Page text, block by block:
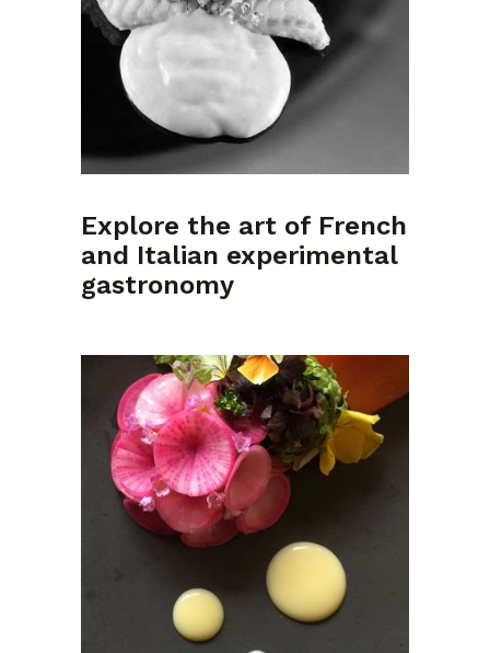
Explore the art of French
and Italian experimental
gastronomy